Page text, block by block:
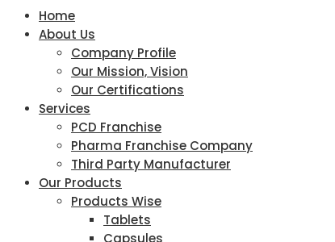
Home
About Us
Company Profile
Our Mission, Vision
Our Certifications
Services
PCD Franchise
Pharma Franchise Company
Third Party Manufacturer
Our Products
Products Wise
Tablets
Capsules